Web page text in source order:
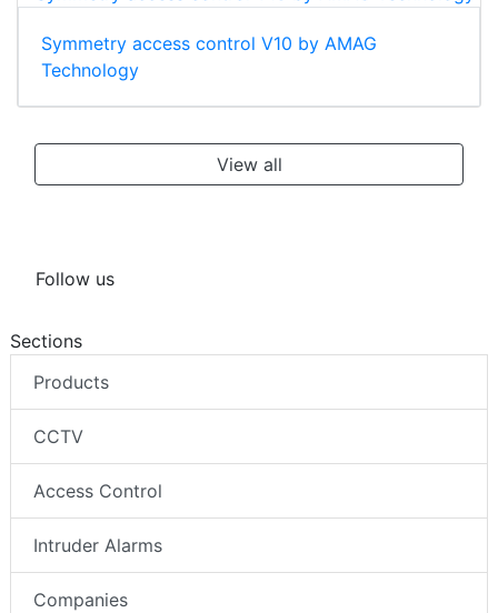
Symmetry access control V10 by AMAG
Technology
View all
Follow us
Sections
Products
CCTV
Access Control
Intruder Alarms
Companies